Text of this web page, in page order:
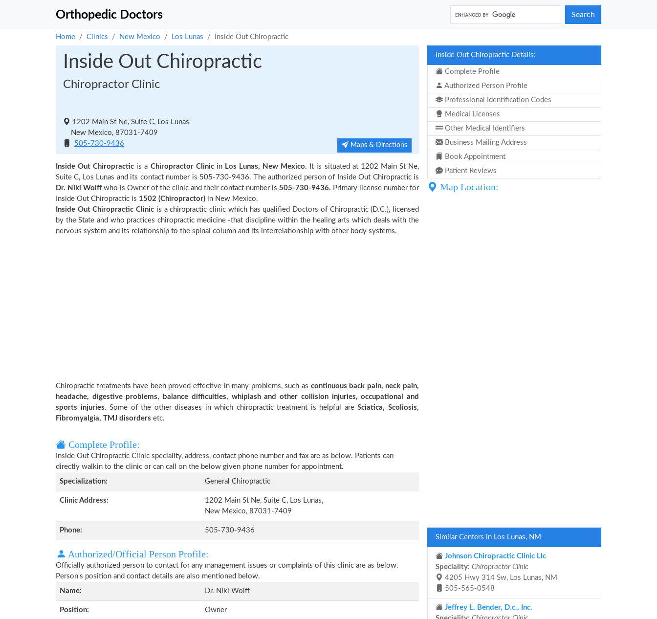
Orthopedic Doctors Search
Home Clinics New Mexico Los Lunas Inside Out Chiropractic
Inside Out Chiropractic
Chiropractor Clinic
1202 Main St Ne, Suite C, Los Lunas
New Mexico, 87031-7409
505-730-9436
Maps & Directions
Inside Out Chiropractic is a Chiropractor Clinicin Los Lunas, New Mexico. It is situated at 1202 Main St Ne,
Suite C, Los Lunas and its contact number is 505-730-9436. The authorized person of Inside Out Chiropractic is
Dr. Niki Wolff who is Owner of the clinic and their contact number is 505-730-9436. Primary license number for
Inside Out Chiropractic is 1502 (Chiropractor) in New Mexico.
Inside Out Chiropractic Clinic is a chiropractic clinic which has qualified Doctors of Chiropractic (D.C.), licensed
by the State and who practices chiropractic medicine -that discipline within the healing arts which deals with the
nervous system and its relationship to the spinal column and its interrelationship with other body systems.
Chiropractic treatments have been proved effective in many problems, such as continuous back pain, neck pain,
headache, digestive problems, balance difficulties, whiplash and other collision injuries, occupational and
sports injuries. Some of the other diseases in which chiropractic treatment is helpful areSciatica, Scoliosis,
Fibromyalgia, TMJ disorders etc.
Complete Profile:
Inside Out Chiropractic Clinic speciality, address, contact phone number and fax are as below. Patients can
directly walkin to the clinic or can call on the below given phone number for appointment.
Specialization:
General Chiropractic
Clinic Address:
1202 Main St Ne, Suite C, Los Lunas,
New Mexico, 87031-7409
Phone: 505-730-9436
Authorized/Official Person Profile:
Officially authorized person to contact for any management issues or complaints of this clinic are as below.
Person's position and contact details are also mentioned below.
Name:
Dr. Niki Wolff
Position: Owner
Inside Out Chiropractic Details:
Complete Profile
Authorized Person Profile
Professional Identification Codes
Medical Licenses
Other Medical Identifiers
Business Mailing Address
Book Appointment
Patient Reviews
Map Location:
Similar Centers in Los Lunas, NM
Johnson Chiropractic Clinic Llc
Speciality: Chiropractor Clinic
4205 Hwy 314 Sw, Los Lunas, NM
505-565-0548
Jeffrey L. Bender, D.c., Inc.